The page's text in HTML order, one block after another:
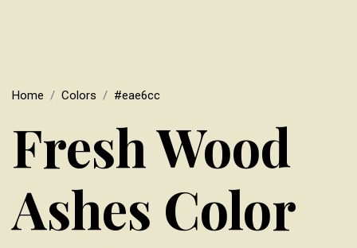
Home Colors #eae6cc
Fresh Wood
Ashes Color